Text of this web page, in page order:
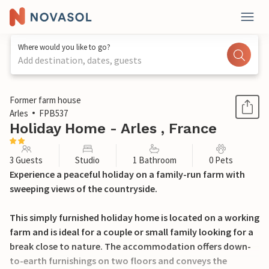
Where would you like to go?
Add destination, dates, guests
1 / 22
Former farm house
Arles
FPB537
Holiday Home - Arles , France
3 Guests Studio 1 Bathroom 0 Pets
Experience a peaceful holiday on a family-run farm with
sweeping views of the countryside.
This simply furnished holiday home is located on a working
farm and is ideal for a couple or small family looking for a
break close to nature. The accommodation offers down-
to-earth furnishings on two floors and conveys the